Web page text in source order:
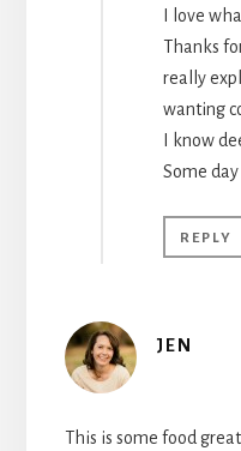
I love
Thanks
really
wanting
I know
Some day
REPLY
JEN
This is some food